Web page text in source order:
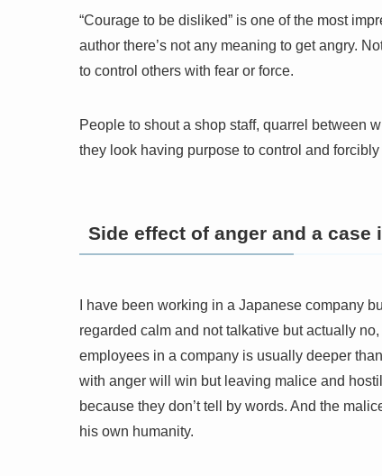
“Courage to be disliked” is one of the most
author there’s not any meaning to get angry.
to control others with fear or force.
People to shout a shop staff, quarrel between
they look having purpose to control and
Side effect of anger and a case
I have been working in a Japanese company
regarded calm and not talkative but actually
employees in a company is usually deeper
with anger will win but leaving malice and
because they don’t tell by words. And the
his own humanity.